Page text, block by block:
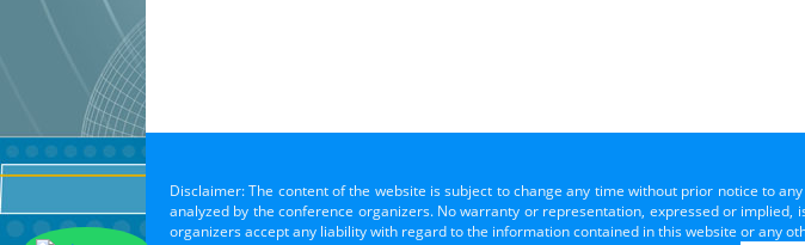
Disclaimer: The content of the website is subject to change any time without prior notice to
analyzed by the conference organizers. No warranty or representation, expressed or
organizers accept any liability with regard to the information contained in this website or any